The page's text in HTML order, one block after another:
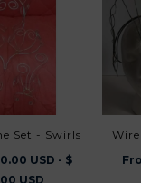
Set - Swirls
USD - $
USD